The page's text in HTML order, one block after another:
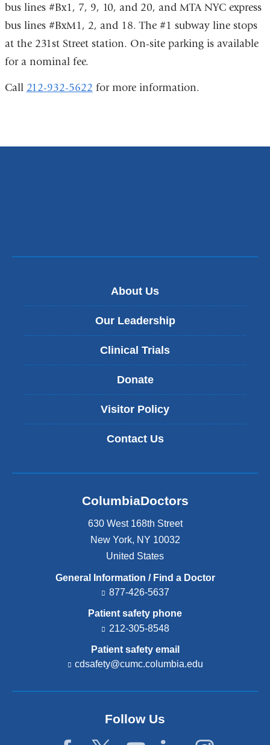
bus lines #Bx1, 7, 9, 10, and 20, and MTA NYC express
bus lines #BxM1, 2, and 18. The #1 subway line stops
at the 231st Street station. On-site parking is available
for a nominal fee.
Call 212-932-5622 for more information.
About Us
Our Leadership
Clinical Trials
Donate
Visitor Policy
Contact Us
ColumbiaDoctors
630 West 168th Street
New York, NY 10032
United States
General Information / Find a Doctor
877-426-5637
Patient safety phone
212-305-8548
Patient safety email
cdsafety@cumc.columbia.edu
Follow Us